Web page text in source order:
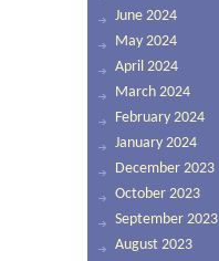
June 2024
May 2024
April 2024
March 2024
February 2024
January 2024
December 2023
October 2023
September 2023
August 2023